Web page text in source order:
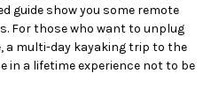
guide show you some remote
For those who want to unplug
multi-day kayaking trip to the
in a lifetime experience not to be